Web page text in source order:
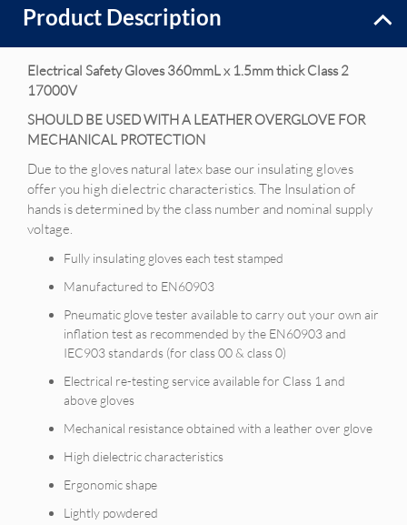
Product Description
Electrical Safety Gloves 360mmL x 1.5mm thick Class 2
17000V
SHOULD BE USED WITH A LEATHER OVERGLOVE FOR
MECHANICAL PROTECTION
Due to the gloves natural latex base our insulating gloves
offer you high dielectric characteristics. The Insulation of
hands is determined by the class number and nominal supply
voltage.
Fully insulating gloves each test stamped
Manufactured to EN60903
Pneumatic glove tester available to carry out your own air
inflation test as recommended by the EN60903 and
IEC903 standards (for class 00 & class 0)
Electrical re-testing service available for Class 1 and
above gloves
Mechanical resistance obtained with a leather over glove
High dielectric characteristics
Ergonomic shape
Lightly powdered